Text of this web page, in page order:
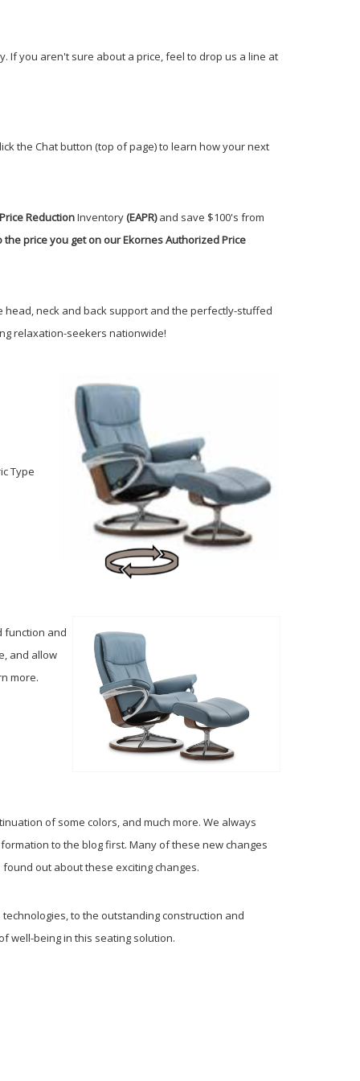
If you aren't sure about a price, feel to drop us a line at
the Chat button (top of page) to learn how your next
ReductionInventory (EAPR)and save $100's from
the price you get on our Ekornes Authorized Price
neck and back support and the perfectly-stuffed
relaxation-seekers nationwide!
Type
function and
and allow
more.
of some colors, and much more. We always
to the blog first. Many of these new changes
out about these exciting changes.
to the outstanding construction and
well-being in this seating solution.